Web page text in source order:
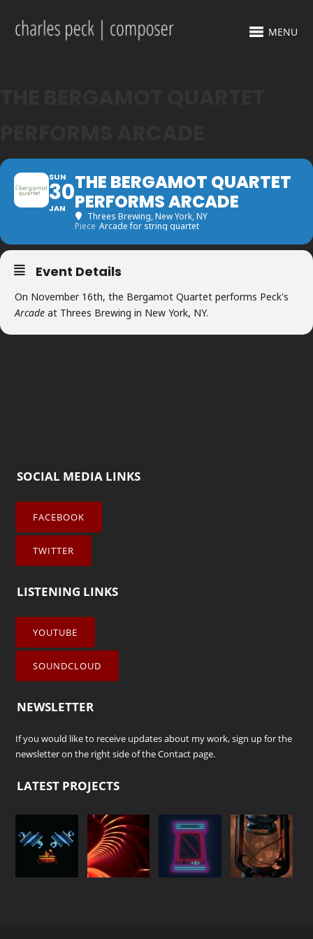
MENU
SUN
30
JAN
THE BERGAMOT QUARTET
PERFORMS ARCADE
Threes Brewing, New York, NY
Piece Arcade for string quartet
Event Details
On November 16th, the Bergamot Quartet performs Peck's
Arcade at Threes Brewing in New York, NY.
SOCIAL MEDIA LINKS
FACEBOOK
TWITTER
LISTENING LINKS
YOUTUBE
SOUNDCLOUD
NEWSLETTER
If you would like to receive updates about my work, sign up for the
newsletter on the right side of theContact page.
LATEST PROJECTS